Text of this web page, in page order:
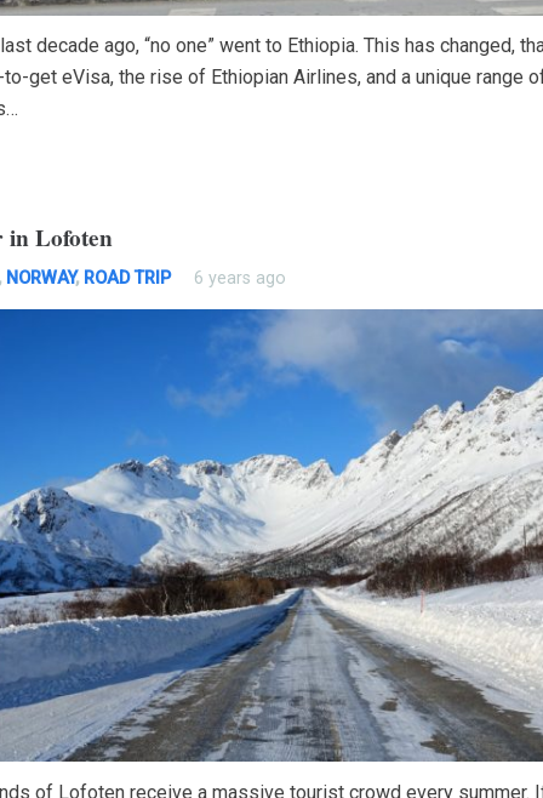
decade ago, “no one” went to Ethiopia. This has changed,
get eVisa, the rise of Ethiopian Airlines, and a unique range
in Lofoten
NORWAY, ROAD TRIP 6 years ago
of Lofoten receive a massive tourist crowd every summer.